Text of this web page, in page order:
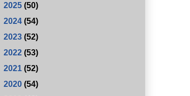
2025 (50)
2024 (54)
2023 (52)
2022 (53)
2021 (52)
2020 (54)